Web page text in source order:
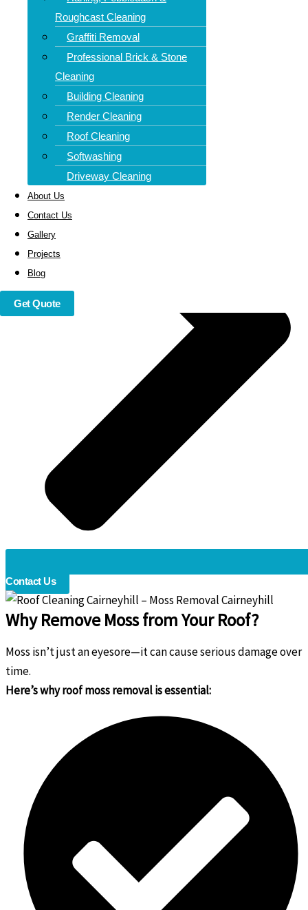
Roughcast Cleaning
Graffiti Removal
Professional Brick & Stone
Cleaning
Building Cleaning
Render Cleaning
Roof Cleaning
Softwashing
Driveway Cleaning
About Us
Contact Us
Gallery
Projects
Blog
Get Quote
roof cleaning in Musselburgh Our experienced team uses
modern cleaning techniques such as softwashing, steam
cleaning, and manual moss scraping to leave your roof
Contact Us
Why Remove Moss from Your Roof?
Moss isn’t just an eyesore—it can cause serious damage over
time.
Here’s why roof moss removal is essential: